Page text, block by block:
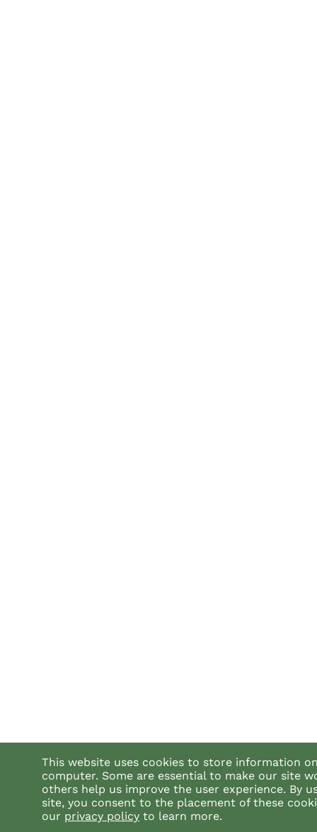
This website uses cookies to store information
computer. Some are essential to make our site
others help us improve the user experience. By
site, you consent to the placement of these
our privacy policy to learn more.